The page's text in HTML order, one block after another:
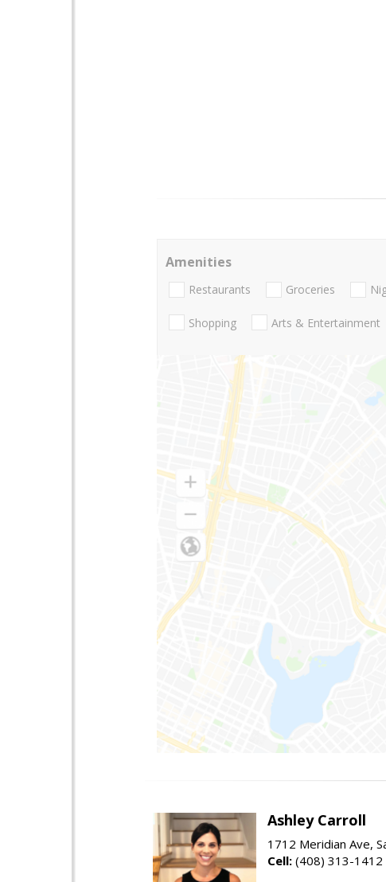
Amenities
Restaurants Groceries
Shopping Arts & Entertainment
Ashley Carroll
1712 Meridian Ave,
Cell: (408) 313-1412